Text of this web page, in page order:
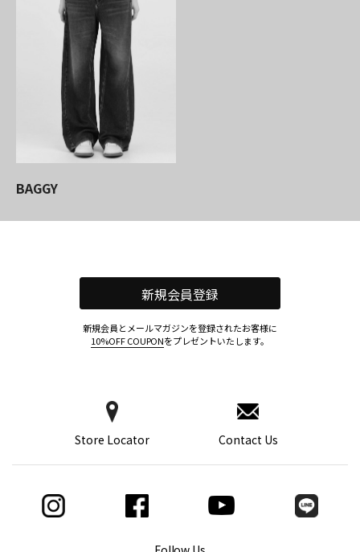
BAGGY
Store Locator Contact Us
新規会員登録
新規会員とメールマガジンを登録されたお客様に
10%OFF COUPONをプレゼントいたします。